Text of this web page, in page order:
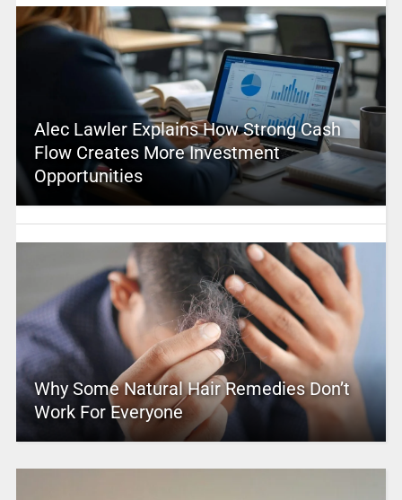
Alec Lawler Explains How Strong Cash
Flow Creates More Investment
Opportunities
Why Some Natural Hair Remedies Don’t
Work For Everyone